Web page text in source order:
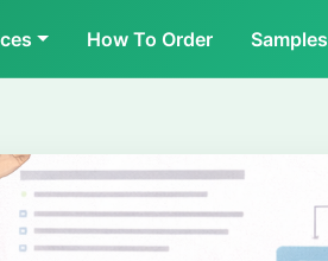
How To Order Samples